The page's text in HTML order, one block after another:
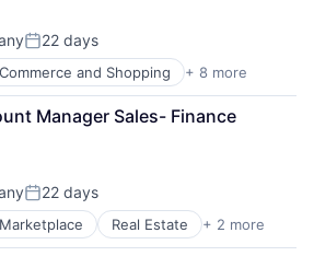
& Industrial
Posted:
22 days
Commerce and Shopping + 8 more
Computing
Manager Sales- Finance
Posted:
22 days
Marketplace Real Estate + 2 more